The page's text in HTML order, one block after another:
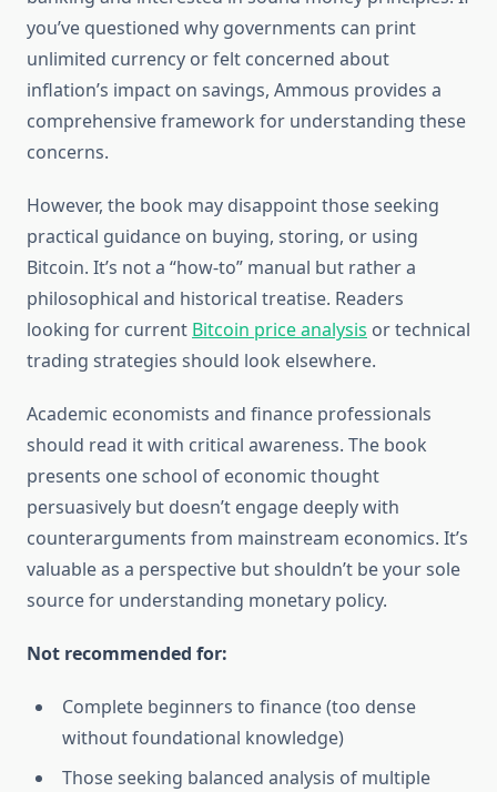
you’ve questioned why governments can print
unlimited currency or felt concerned about
inflation’s impact on savings, Ammous provides a
comprehensive framework for understanding these
concerns.
However, the book may disappoint those seeking
practical guidance on buying, storing, or using
Bitcoin. It’s not a “how-to” manual but rather a
philosophical and historical treatise. Readers
looking for current Bitcoin price analysis or technical
trading strategies should look elsewhere.
Academic economists and finance professionals
should read it with critical awareness. The book
presents one school of economic thought
persuasively but doesn’t engage deeply with
counterarguments from mainstream economics. It’s
valuable as a perspective but shouldn’t be your sole
source for understanding monetary policy.
Not recommended for:
Complete beginners to finance (too dense
without foundational knowledge)
Those seeking balanced analysis of multiple